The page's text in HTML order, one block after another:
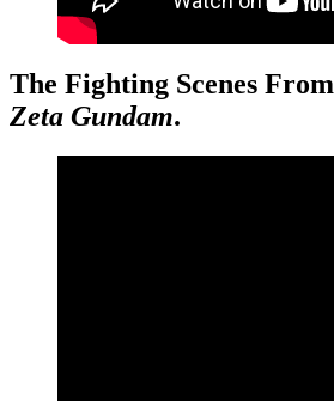
The Fighting Scenes From
Zeta Gundam.